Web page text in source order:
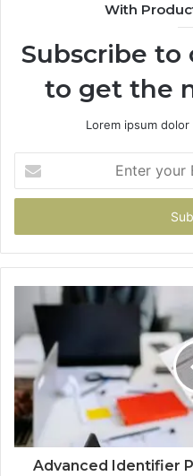
With
Subscribe
to get the
Lorem ipsum
your
Email
Advanced Identifier